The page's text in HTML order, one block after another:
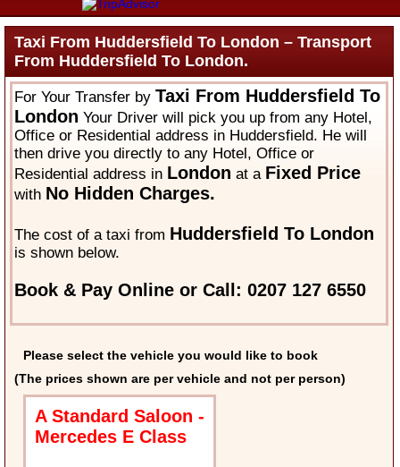
Taxi From Huddersfield To London – Transport
From Huddersfield To London.
For Your Transfer byTaxi From Huddersfield To
London Your Driver will pick you up from any Hotel,
Office or Residential address in Huddersfield. He will
then drive you directly to any Hotel, Office or
Residential address in London at a Fixed Price
with No Hidden Charges.
The cost of a taxi from Huddersfield To London
is shown below.
Book & Pay Online or Call: 0207 127 6550
Please select the vehicle you would like to book
(The prices shown are per vehicle and not per person)
A Standard Saloon -
Mercedes E Class